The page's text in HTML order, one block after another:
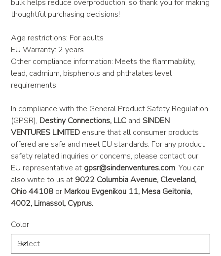
bulk helps reduce overproduction, so thank you for making
thoughtful purchasing decisions!
Age restrictions: For adults
EU Warranty: 2 years
Other compliance information: Meets the flammability,
lead, cadmium, bisphenols and phthalates level
requirements.
In compliance with the General Product Safety Regulation
(GPSR), Destiny Connections, LLC andSINDEN
VENTURES LIMITED ensure that all consumer products
offered are safe and meet EU standards. For any product
safety related inquiries or concerns, please contact our
EU representative at gpsr@sindenventures.com. You can
also write to us at 9022 Columbia Avenue, Cleveland,
Ohio 44108 or Markou Evgenikou 11, Mesa Geitonia,
4002, Limassol, Cyprus.
Color